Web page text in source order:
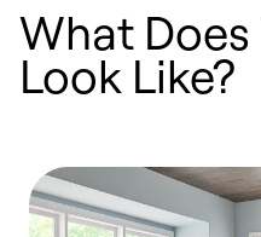
What Does
Look Like?